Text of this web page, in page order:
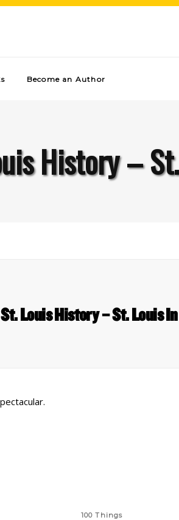
Become an Author
History –
Louis History – St. Louis
100 Things